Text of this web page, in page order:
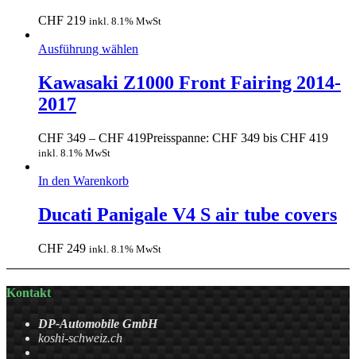
CHF 219 inkl. 8.1% MwSt
Ausführung wählen
Kawasaki Z1000 Front Fairing 2014-
2017
CHF 349 – CHF 419Preisspanne: CHF 349 bis CHF 419
inkl. 8.1% MwSt
In den Warenkorb
Ducati Panigale V4 S air tube covers
CHF 249 inkl. 8.1% MwSt
Kontakt
DP-Automobile GmbH
koshi-schweiz.ch